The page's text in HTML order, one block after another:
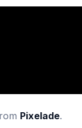
Pixelade.